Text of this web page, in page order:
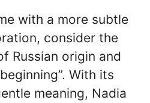
with a more subtle
consider the
Russian origin and
With its
meaning, Nadia